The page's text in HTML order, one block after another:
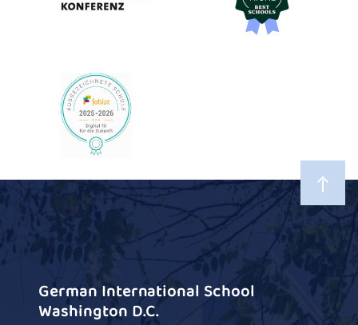
German International School
Washington D.C.